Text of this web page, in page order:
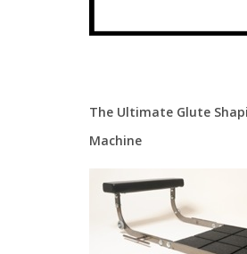
The Ultimate Glute
Machine